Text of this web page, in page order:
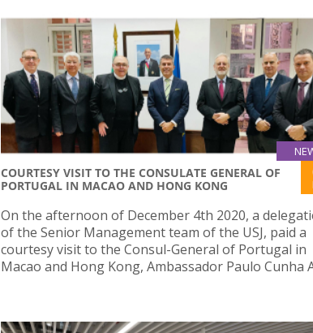
COURTESY VISIT TO THE CONSULATE GENERAL OF
PORTUGAL IN MACAO AND HONG KONG
On the afternoon of December 4th 2020, a
of the Senior Management team of the USJ, paid a
courtesy visit to the Consul-General of Portugal in
Macao and Hong Kong, Ambassador Paulo Cunha